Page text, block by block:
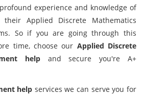
experience and knowledge of
Applied Discrete Mathematics
So if you are going through this
time, choose our Applied Discrete
help and secure you're A+
help services we can serve you for